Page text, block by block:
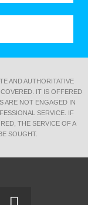
AND AUTHORITATIVE
IT IS OFFERED
ARE NOT ENGAGED IN
SERVICE. IF
THE SERVICE OF A
SOUGHT.